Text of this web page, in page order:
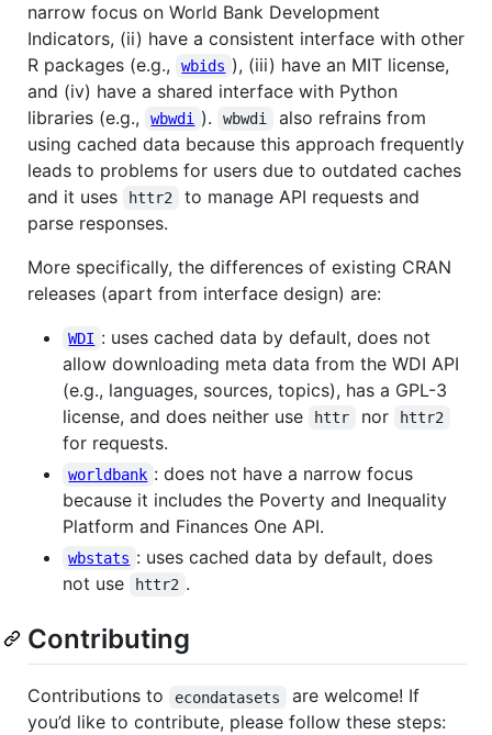
narrow focus on World Bank Development
Indicators, (ii) have a consistent interface with other
R packages (e.g.,
wbids ), (iii) have an MIT license,
and (iv) have a shared interface with Python
libraries (e.g.,
wbwdi ). wbwdi
also refrains from
using cached data because this approach frequently
leads to problems for users due to outdated caches
and it uses
httr2
to manage API requests and
parse responses.
More specifically, the differences of existing CRAN
releases (apart from interface design) are:
WDI : uses cached data by default, does not
allow downloading meta data from the WDI API
(e.g., languages, sources, topics), has a GPL-3
license, and does neither use
httr nor httr2
for requests.
worldbank : does not have a narrow focus
because it includes the Poverty and Inequality
Platform and Finances One API.
wbstats : uses cached data by default, does
not use
httr2 .
Contributing
Contributions to econdatasets
are welcome! If
you’d like to contribute, please follow these steps: